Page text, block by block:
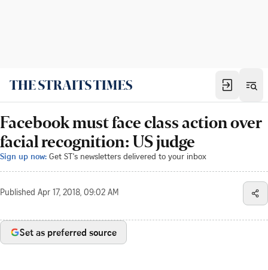
Facebook must face class action over
facial recognition: US judge
Sign up now: Get ST's newsletters delivered to your inbox
Published Apr 17, 2018, 09:02 AM
Set as preferred source